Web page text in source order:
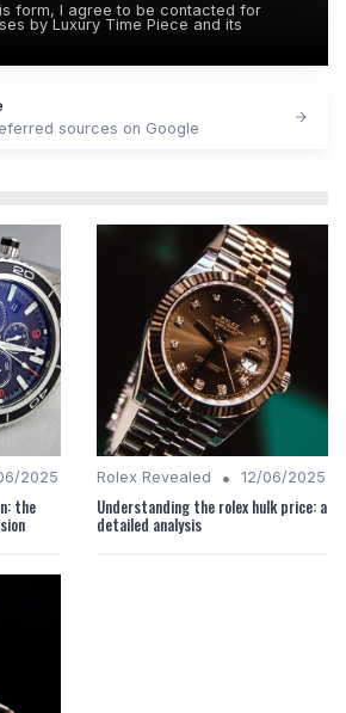
form, I agree to be contacted for
by Luxury Time Piece and its
sources on Google
2025
the
Rolex Revealed • 12/06/2025
Understanding the rolex hulk price: a
detailed analysis